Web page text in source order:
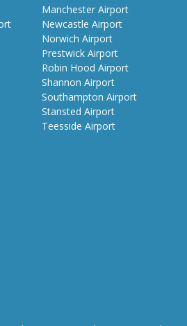
Manchester Airport
Newcastle Airport
Norwich Airport
Prestwick Airport
Robin Hood Airport
Shannon Airport
Southampton Airport
Stansted Airport
Teesside Airport